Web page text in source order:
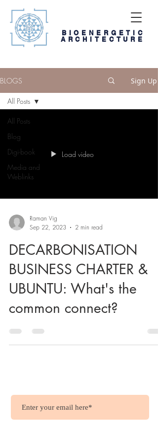
BIOENERGETIC
ARCHITECTURE
BLOGS Sign Up
All Posts
Blog
Digi-book
Media and
Weblinks
All Posts
Load video
Raman Vig
Sep 22, 2023
2 min read
DECARBONISATION
BUSINESS CHARTER &
UBUNTU: What's the
common connect?